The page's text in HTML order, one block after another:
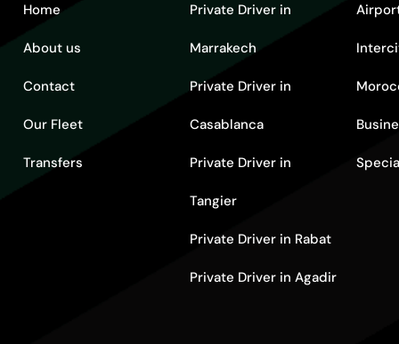
Home
About us
Contact
Our Fleet
Transfers
Private Driver in
Marrakech
Private Driver in
Casablanca
Private Driver in
Tangier
Private Driver in Rabat
Private Driver in Agadir